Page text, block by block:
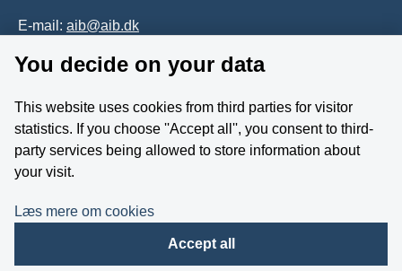
E-mail: aib@aib.dk
Whistleblower
Follow us on YouTube
You decide on your data
This website uses cookies from third parties for visitor
statistics. If you choose ''Accept all'', you consent to third-
party services being allowed to store information about
your visit.
Læs mere om cookies
Accept all